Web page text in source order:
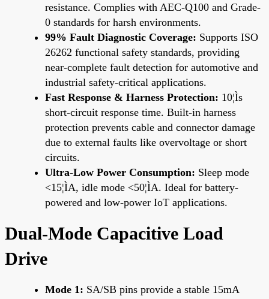
resistance. Complies with AEC-Q100 and Grade-
0 standards for harsh environments.
99% Fault Diagnostic Coverage: Supports ISO
26262 functional safety standards, providing
near-complete fault detection for automotive and
industrial safety-critical applications.
Fast Response & Harness Protection: 10¦Ìs
short-circuit response time. Built-in harness
protection prevents cable and connector damage
due to external faults like overvoltage or short
circuits.
Ultra-Low Power Consumption: Sleep mode
<15¦ÌA, idle mode <50¦ÌA. Ideal for battery-
powered and low-power IoT applications.
Dual-Mode Capacitive Load
Drive
Mode 1: SA/SB pins provide a stable 15mA